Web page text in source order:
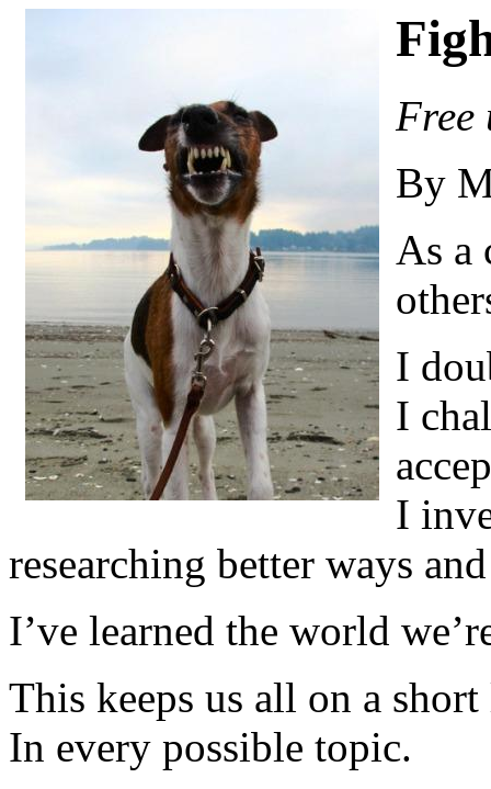
Free
By
As a
I
I
I
researching better ways
I’ve learned the world
This keeps us all on a short
In every possible topic.